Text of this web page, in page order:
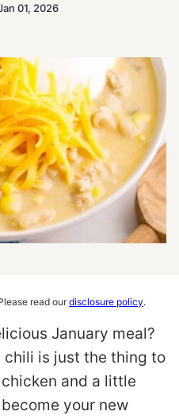
01, 2026
read ourdisclosure policy.
January meal?
is just the thing to
and a little
your new